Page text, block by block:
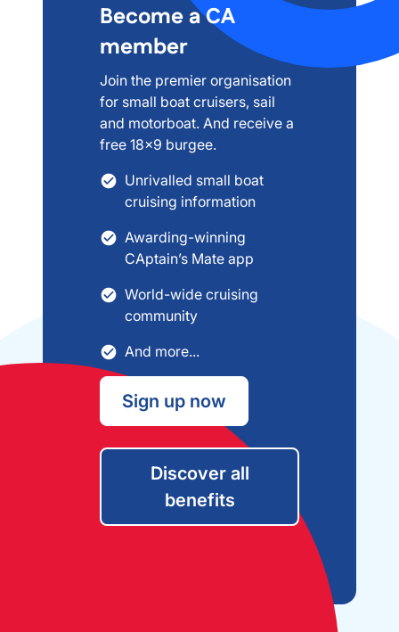
Become a CA
member
Join the premier organisation
for small boat cruisers, sail
and motorboat. And receive a
free 18x9 burgee.
Unrivalled small boat
cruising information
Awarding-winning
CAptain’s Mate app
World-wide cruising
community
And more...
Sign up now
Discover all
benefits